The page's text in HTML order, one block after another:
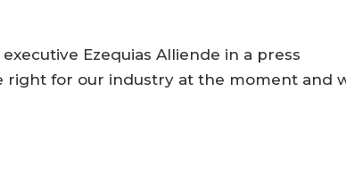
Ezequias Alliende in a press
right for our industry at the moment and